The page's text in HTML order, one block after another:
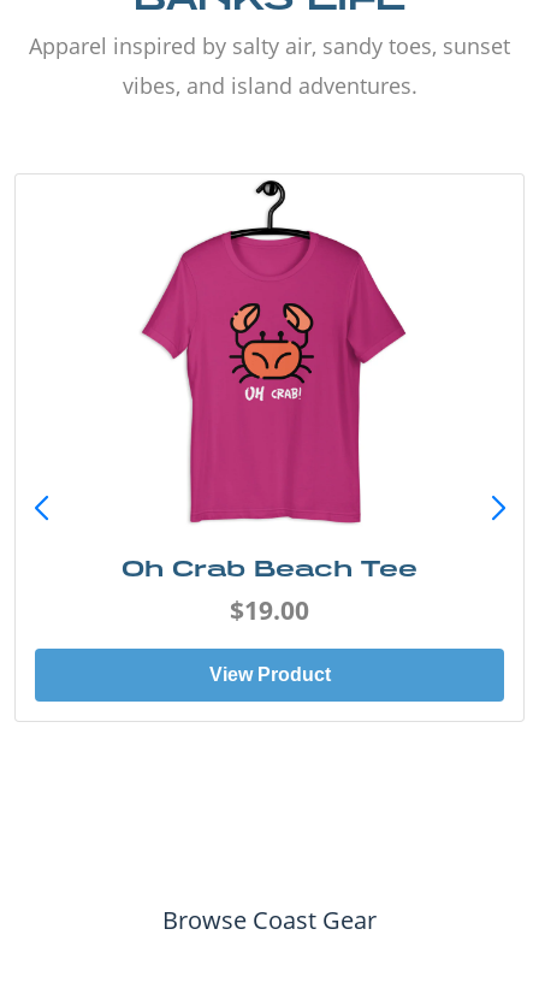
Apparel inspired by salty air, sandy toes, sunset
vibes, and island adventures.
Oh Crab Beach Tee
$19.00
View Product
Browse Coast Gear